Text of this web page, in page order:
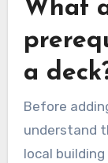
What
a
Before
understand
local